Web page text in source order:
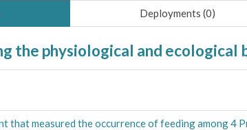
Deployments (0)
the physiological and ecological
that measured the occurrence of feeding among 4